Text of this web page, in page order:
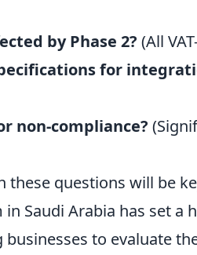
by Phase 2? (All
for
non-compliance?
these questions will be
in Saudi Arabia has set a
to evaluate